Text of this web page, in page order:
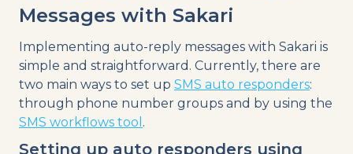
Messages with Sakari
Implementing auto-reply messages with Sakari is
simple and straightforward. Currently, there are
two main ways to set up SMS auto responders:
through phone number groups and by using the
SMS workflows tool .
Setting up auto responders using